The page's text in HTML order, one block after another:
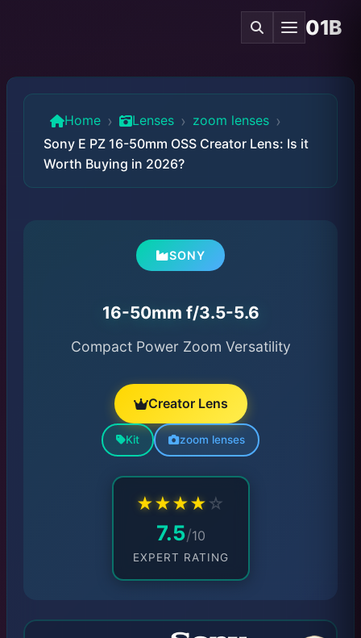
01B
Home › Lenses › zoom lenses ›
Sony E PZ 16-50mm OSS Creator Lens: Is it
Worth Buying in 2026?
SONY
16-50mm f/3.5-5.6
Compact Power Zoom Versatility
Creator Lens
Kit zoom lenses
★★★★ ☆
7.5/10
EXPERT RATING